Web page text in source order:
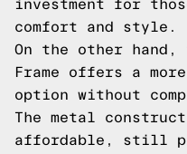
investment for
comfort and style.
On the other hand,
Frame offers a
option without
The metal
affordable, still